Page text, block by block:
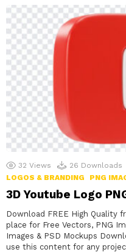
32 Views 26 Downloads
LOGOS & BRANDING
PNG
3D Youtube Logo
Download FREE High Quality
place for Free Vectors, PNG
Images & PSD Mockups
use this content for any